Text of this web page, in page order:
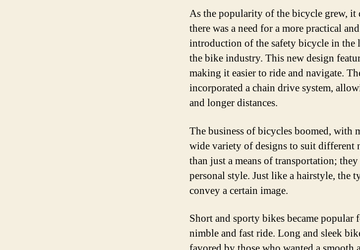
As the popularity of the bicycle grew, it
there was a need for a more practical
introduction of the safety bicycle in the
the bike industry. This new design
making it easier to ride and navigate.
incorporated a chain drive system,
and longer distances.
The business of bicycles boomed, with
wide variety of designs to suit different
than just a means of transportation;
personal style. Just like a hairstyle, the
convey a certain image.
Short and sporty bikes became popular
nimble and fast ride. Long and sleek